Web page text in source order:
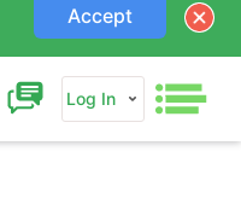
Accept
Log In